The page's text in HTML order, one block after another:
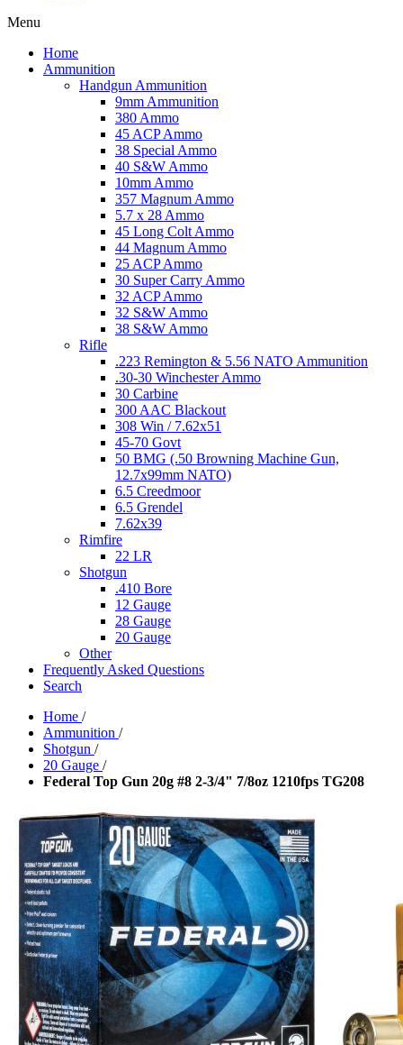
Menu
Home
Ammunition
Handgun Ammunition
9mm Ammunition
380 Ammo
45 ACP Ammo
38 Special Ammo
40 S&W Ammo
10mm Ammo
357 Magnum Ammo
5.7 x 28 Ammo
45 Long Colt Ammo
44 Magnum Ammo
25 ACP Ammo
30 Super Carry Ammo
32 ACP Ammo
32 S&W Ammo
38 S&W Ammo
Rifle
.223 Remington & 5.56 NATO Ammunition
.30-30 Winchester Ammo
30 Carbine
300 AAC Blackout
308 Win / 7.62x51
45-70 Govt
50 BMG (.50 Browning Machine Gun,
12.7x99mm NATO)
6.5 Creedmoor
6.5 Grendel
7.62x39
Rimfire
22 LR
Shotgun
.410 Bore
12 Gauge
28 Gauge
20 Gauge
Other
Frequently Asked Questions
Search
Home /
Ammunition /
Shotgun /
20 Gauge /
Federal Top Gun 20g #8 2-3/4" 7/8oz 1210fps TG208